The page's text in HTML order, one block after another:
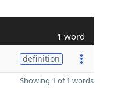
1 word
definition
Showing 1 of 1 words